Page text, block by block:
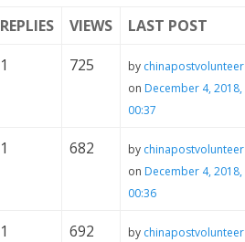
REPLIES VIEWS
LAST POST
1 725 by chinapostvolunteer
on December 4, 2018,
00:37
1 682 by chinapostvolunteer
on December 4, 2018,
00:36
1 692 by chinapostvolunteer